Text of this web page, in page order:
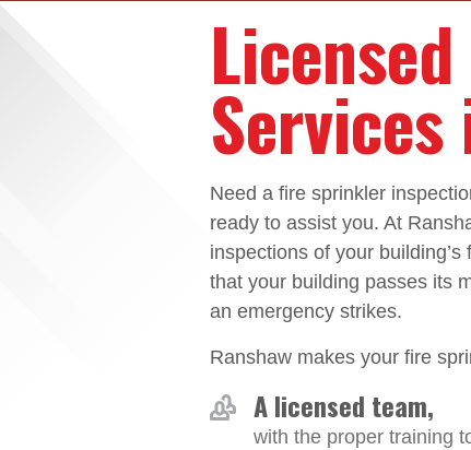
Services
Need a fire sprinkler
ready to assist you. At
inspections of your
that your building passes its
an emergency strikes.
Ranshaw makes your fire
A licensed team,
with the proper training